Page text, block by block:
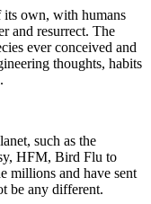
its own, with humans
and resurrect. The
ever conceived and
thoughts, habits
such as the
HFM, Bird Flu to
millions and have sent
be any different.